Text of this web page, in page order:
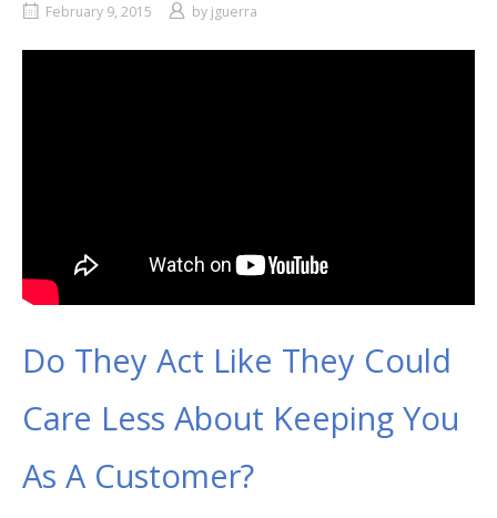
February 9, 2015 by jguerra
Do They Act Like They Could
Care Less About Keeping You
As A Customer?